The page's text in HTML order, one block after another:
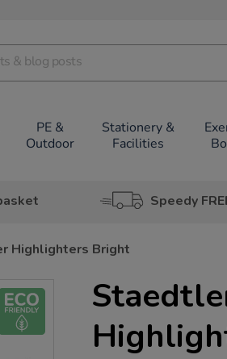
PE &
Outdoor
Stationery &
Facilities
Speedy
Highlighters Bright